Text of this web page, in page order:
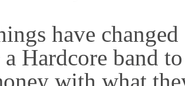
have
Hardcore band
with what